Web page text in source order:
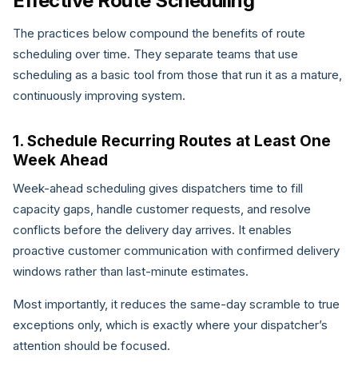
The practices below compound the benefits of route
scheduling over time. They separate teams that use
scheduling as a basic tool from those that run it as a mature,
continuously improving system.
1. Schedule Recurring Routes at Least One
Week Ahead
Week-ahead scheduling gives dispatchers time to fill
capacity gaps, handle customer requests, and resolve
conflicts before the delivery day arrives. It enables
proactive customer communication with confirmed delivery
windows rather than last-minute estimates.
Most importantly, it reduces the same-day scramble to true
exceptions only, which is exactly where your dispatcher’s
attention should be focused.